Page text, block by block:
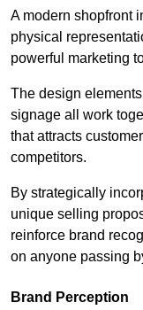
A modern shopfront
physical
powerful marketing
The design
signage all work
that attracts
competitors.
By strategically
unique selling
reinforce brand
on anyone passing
Brand Perception